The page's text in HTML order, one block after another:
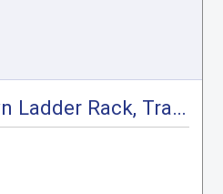
Single Drop Down Ladder Rack, Transit Mid Roof